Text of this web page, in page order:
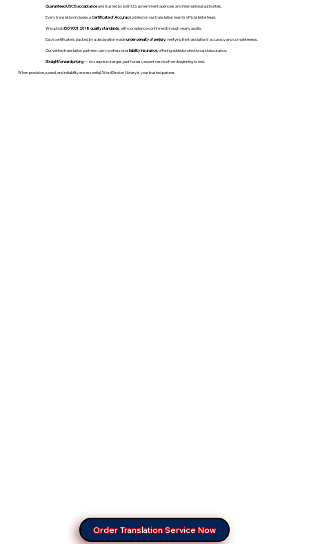
Guaranteed USCIS acceptanceand trusted by both U.S. government agencies and international authorities.
Every translation includes aCertificate of Accuracyprinted on our translation team's official letterhead.
We upholdISO 9001:2018 quality standards , with compliance confirmed through yearly audits.
Each certificate is backed by a declaration madeunder penalty of perjury, verifying the translation’s accuracy and completeness.
Our vetted translation partners carry professionalliability insurance, offering added protection and assurance.
Straightforward pricing— no surprise charges, just honest, expert service from beginning to end.
When precision, speed, and reliability are essential, WordStroker Notary is your trusted partner.
Order Translation Service Now